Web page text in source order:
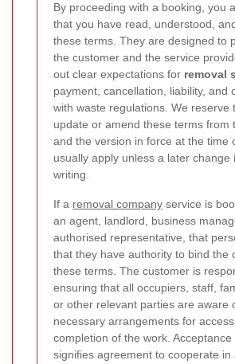
By proceeding with a booking, you
that you have read, understood,
these terms. They are designed to
the customer and the service
out clear expectations for removal
payment, cancellation, liability, and
with waste regulations. We reserve
update or amend these terms from
and the version in force at the time
usually apply unless a later change
writing.
If a removal company service is
an agent, landlord, business
authorised representative, that
that they have authority to bind the
these terms. The customer is
ensuring that all occupiers, staff,
or other relevant parties are aware
necessary arrangements for
completion of the work. Acceptance
signifies agreement to cooperate in